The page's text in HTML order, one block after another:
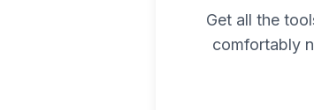
Get all the
comfortably